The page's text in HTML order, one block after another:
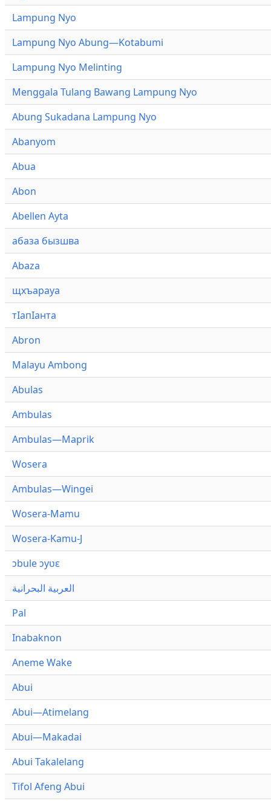
Lampung Nyo
Lampung Nyo Abung—Kotabumi
Lampung Nyo Melinting
Menggala Tulang Bawang Lampung Nyo
Abung Sukadana Lampung Nyo
Abanyom
Abua
Abon
Abellen Ayta
абаза бызшва
Abaza
щхъарауа
тӏапӏанта
Abron
Malayu Ambong
Abulas
Ambulas
Ambulas—Maprik
Wosera
Ambulas—Wingei
Wosera-Mamu
Wosera-Kamu-J
ɔbule ɔyʋɛ
العربية البحرانية
Pal
Inabaknon
Aneme Wake
Abui
Abui—Atimelang
Abui—Makadai
Abui Takalelang
Tifol Afeng Abui